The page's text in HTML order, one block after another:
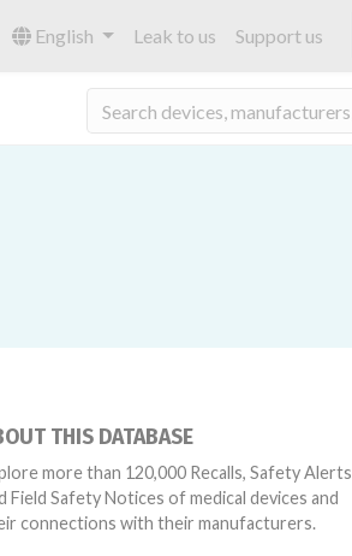
English Leak to us Support us
THIS DATABASE
more than 120,000 Recalls, Safety Alerts
Field Safety Notices of medical devices and
connections with their manufacturers.